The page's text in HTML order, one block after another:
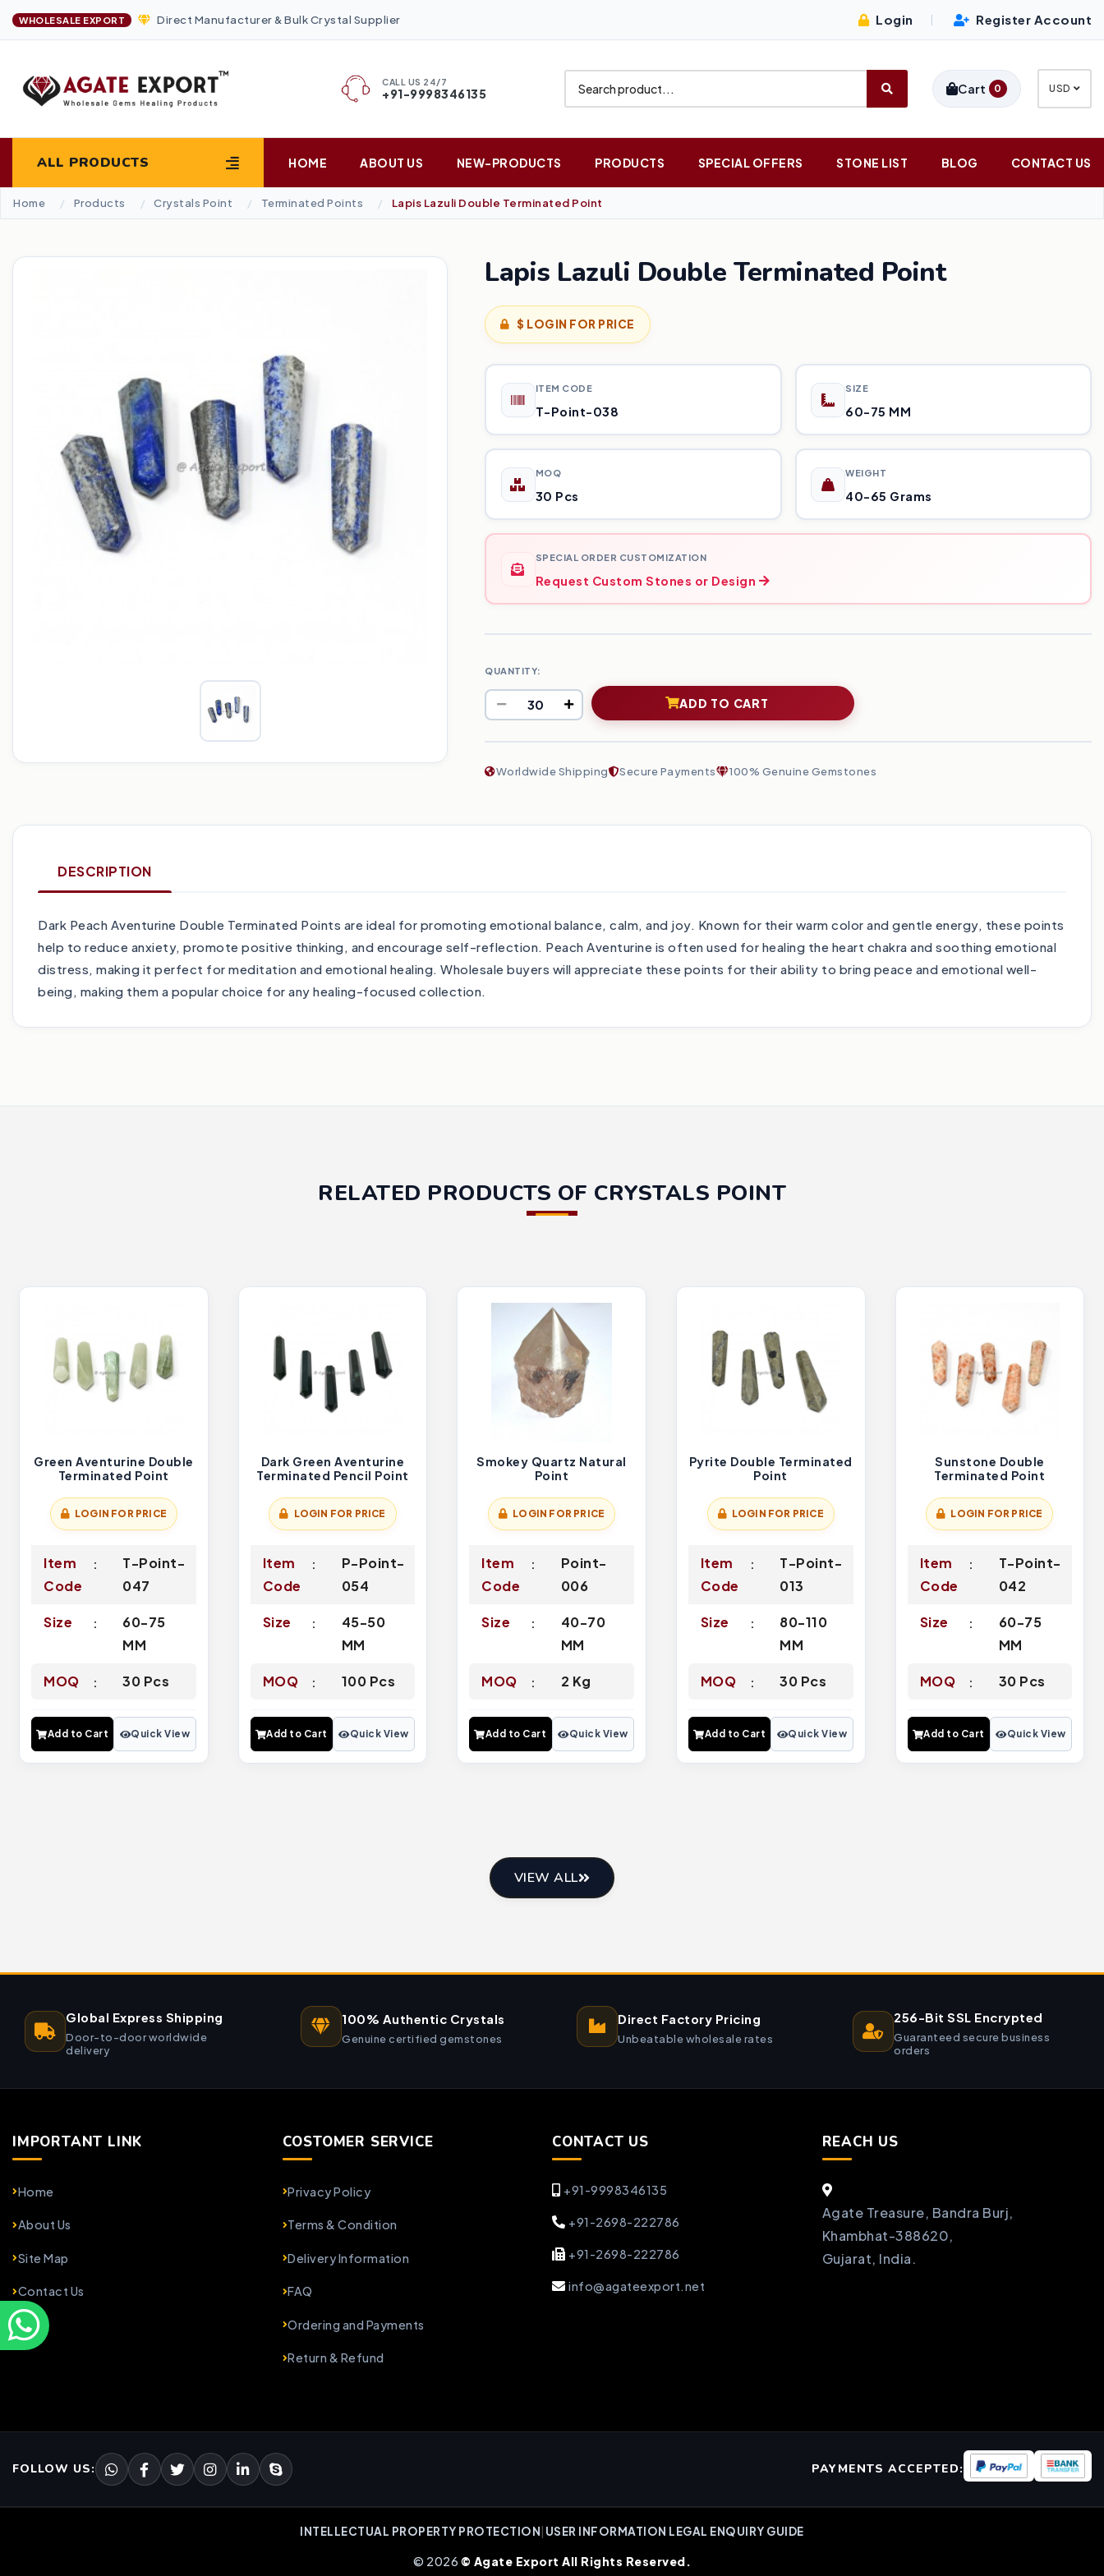
WHOLESALE EXPORT Direct Manufacturer & Bulk Crystal Supplier Login Register Account
CALL US 24/7
+91-9998346135 Cart 0 USD
ALL PRODUCTS HOME ABOUT US NEW-PRODUCTS PRODUCTS SPECIAL OFFERS STONE LIST BLOG CONTACT US
Home Products Crystals Point Terminated Points Lapis Lazuli Double Terminated Point
Lapis Lazuli Double Terminated Point
$ LOGIN FOR PRICE
ITEM CODE
T-Point-038
SIZE
60-75 MM
MOQ
30 Pcs
WEIGHT
40-65 Grams
SPECIAL ORDER CUSTOMIZATION
Request Custom Stones or Design
QUANTITY:
ADD TO CART
Worldwide Shipping Secure Payments 100% Genuine Gemstones
DESCRIPTION
Dark Peach Aventurine Double Terminated Points are ideal for promoting emotional balance, calm, and joy. Known for their warm color and gentle energy, these points
help to reduce anxiety, promote positive thinking, and encourage self-reflection. Peach Aventurine is often used for healing the heart chakra and soothing emotional
distress, making it perfect for meditation and emotional healing. Wholesale buyers will appreciate these points for their ability to bring peace and emotional well-
being, making them a popular choice for any healing-focused collection.
RELATED PRODUCTS OF CRYSTALS POINT
Green Aventurine Double
Terminated Point
LOGIN FOR PRICE
Item
Code
T-Point-
047
Size
60-75
MM
MOQ 30 Pcs
Add to Cart Quick View
Dark Green Aventurine
Terminated Pencil Point
LOGIN FOR PRICE
Item
Code
P-Point-
054
Size
45-50
MM
MOQ 100 Pcs
Add to Cart Quick View
Smokey Quartz Natural
Point
LOGIN FOR PRICE
Item
Code
Point-
006
Size
40-70
MM
MOQ 2 Kg
Add to Cart Quick View
Pyrite Double Terminated
Point
LOGIN FOR PRICE
Item
Code
T-Point-
013
Size
80-110
MM
MOQ 30 Pcs
Add to Cart Quick View
Sunstone Double
Terminated Point
LOGIN FOR PRICE
Item
Code
T-Point-
042
Size
60-75
MM
MOQ 30 Pcs
Add to Cart Quick View
VIEW ALL
Global Express Shipping
Door-to-door worldwide
delivery
100% Authentic Crystals
Genuine certified gemstones
Direct Factory Pricing
Unbeatable wholesale rates
256-Bit SSL Encrypted
Guaranteed secure business
orders
IMPORTANT LINK
Home
About Us
Site Map
Contact Us
COSTOMER SERVICE
Privacy Policy
Terms & Condition
Delivery Information
FAQ
Ordering and Payments
Return & Refund
CONTACT US
+91-9998346135
+91-2698-222786
+91-2698-222786
info@agateexport.net
REACH US
Agate Treasure, Bandra Burj,
Khambhat-388620,
Gujarat, India.
FOLLOW US: PAYMENTS ACCEPTED:
INTELLECTUAL PROPERTY PROTECTION USER INFORMATION LEGAL ENQUIRY GUIDE
© 2026 © Agate Export All Rights Reserved.